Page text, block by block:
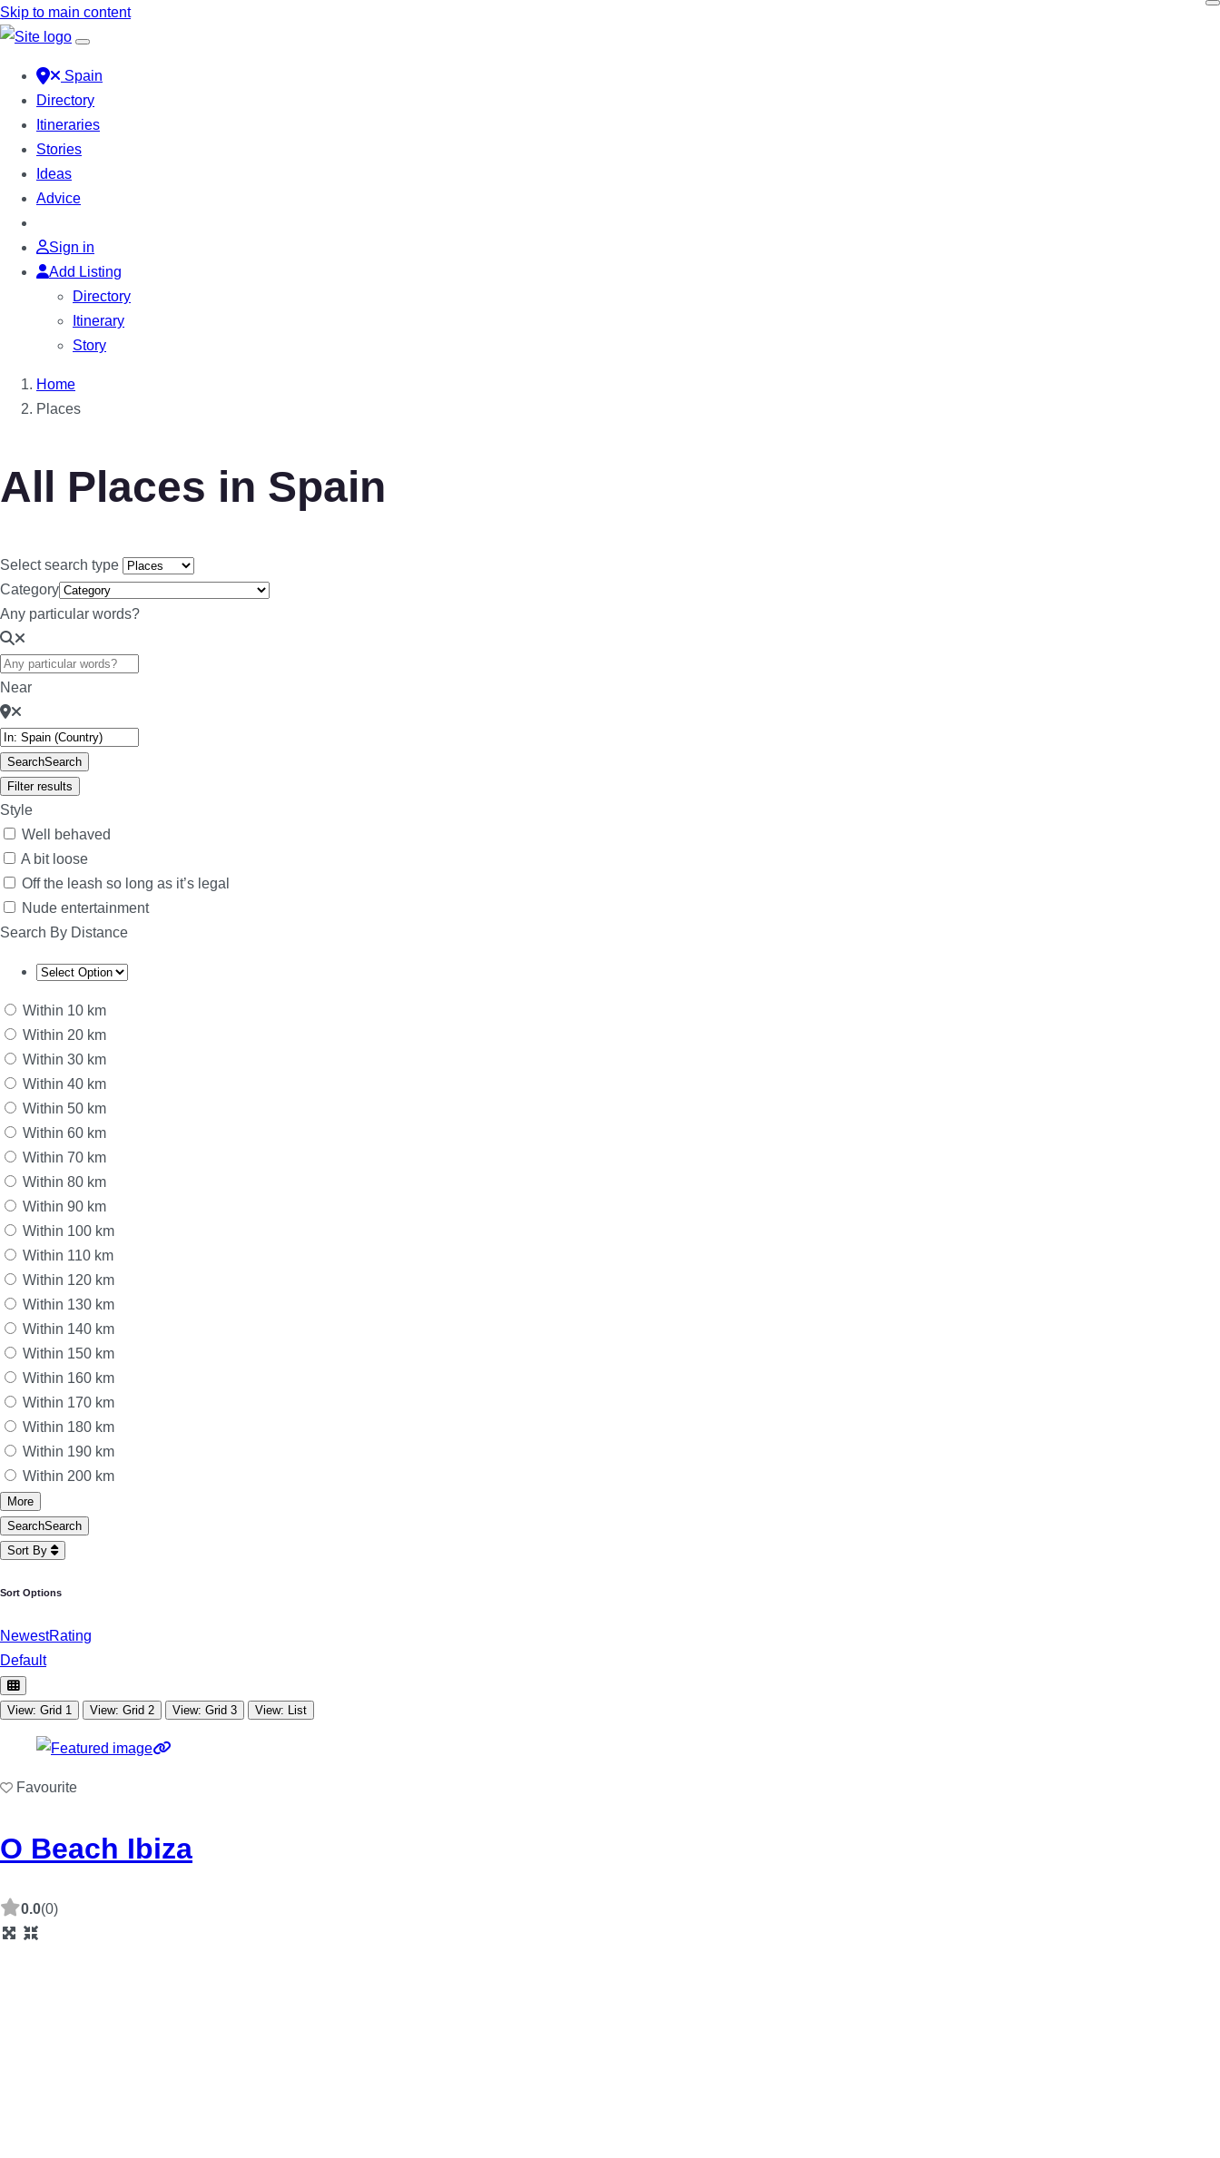
Skip to main content
Spain
Directory
Itineraries
Stories
Ideas
Advice
Sign in
Add Listing
Directory
Itinerary
Story
Home
Places
All Places in Spain
Select search type
Category
Any particular words?
Near
SearchSearch
Filter results
Style
Well behaved
A bit loose
Off the leash so long as it’s legal
Nude entertainment
Search By Distance
Within 10 km
Within 20 km
Within 30 km
Within 40 km
Within 50 km
Within 60 km
Within 70 km
Within 80 km
Within 90 km
Within 100 km
Within 110 km
Within 120 km
Within 130 km
Within 140 km
Within 150 km
Within 160 km
Within 170 km
Within 180 km
Within 190 km
Within 200 km
More
SearchSearch
Sort By
Sort Options
NewestRating
Default
View: Grid 1 View: Grid 2 View: Grid 3 View: List
Favourite
O Beach Ibiza
0.0(0)